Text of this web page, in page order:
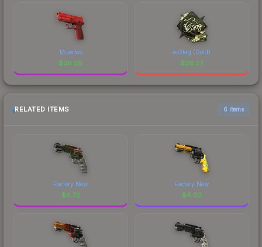
Muertos
$36.28
es3tag (Gold)
$36.27
RELATED ITEMS 6 items
Factory New
$6.72
Factory New
$4.02